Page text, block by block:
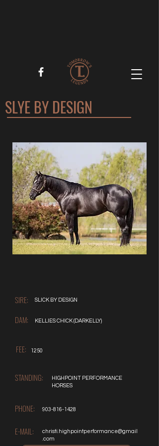
SLYE BY DESIGN
SIRE: SLICK BY DESIGN
DAM: KELLIES CHICK (DARKELLY)
FEE: 1250
STANDING:
HIGHPOINT PERFORMANCE
HORSES
PHONE: 903-816-1428
E-MAIL:
christi.highpointperformance@gmail
.com